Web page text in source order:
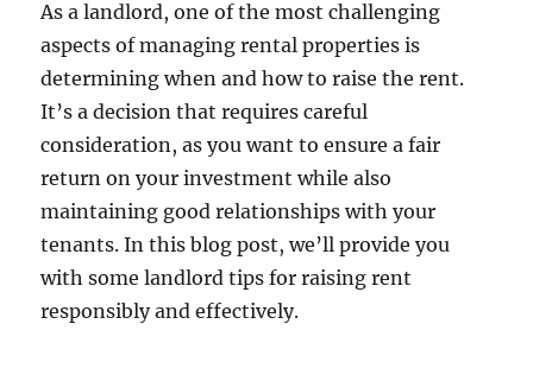
As a landlord, one of the most challenging
aspects of managing rental properties is
determining when and how to raise the rent.
It’s a decision that requires careful
consideration, as you want to ensure a fair
return on your investment while also
maintaining good relationships with your
tenants. In this blog post, we’ll provide you
with some landlord tips for raising rent
responsibly and effectively.